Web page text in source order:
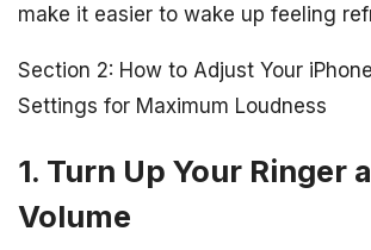
make it easier to wake up feeling
Section 2: How to Adjust Your
Settings for Maximum Loudness
1. Turn Up Your Ringer
Volume